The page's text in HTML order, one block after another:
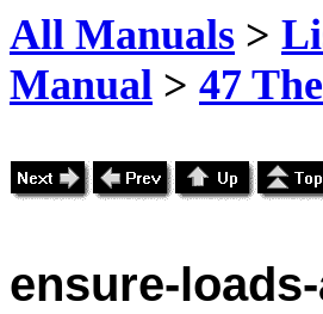
All Manuals >
Manual > 47
ensure-